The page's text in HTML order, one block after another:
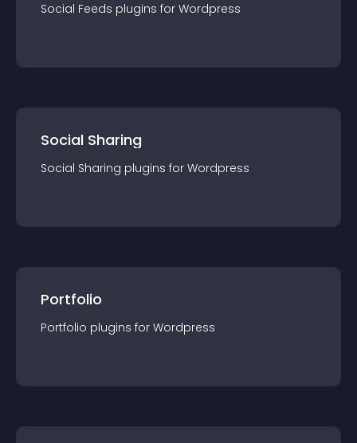
Social Feeds plugins for Wordpress
Social Sharing
Social Sharing plugins for Wordpress
Portfolio
Portfolio plugins for Wordpress